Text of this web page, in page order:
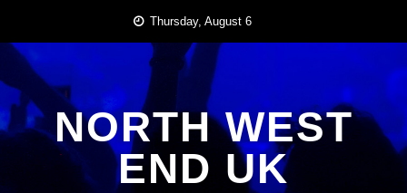
content
Thursday, August 6
NORTH WEST
END UK